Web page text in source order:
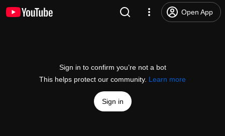
Open App
Sign in to confirm you’re not a bot
This helps protect our community. Learn more
Sign in